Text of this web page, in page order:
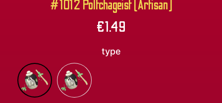
#1012 Poltchageist (Artisan)
€1.49
type